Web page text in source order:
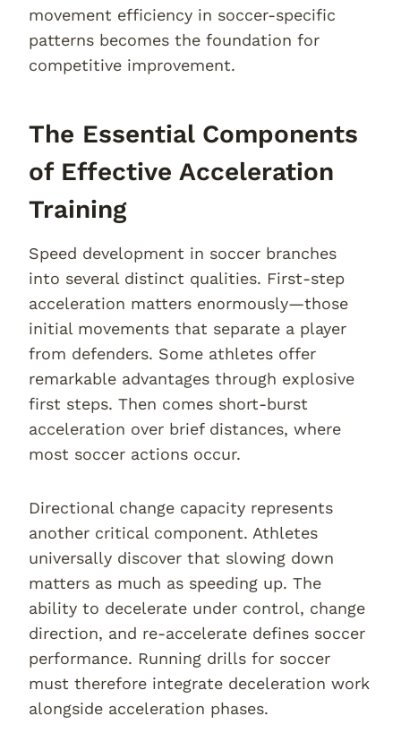
movement efficiency in soccer-specific
patterns becomes the foundation for
competitive improvement.
The Essential Components
of Effective Acceleration
Training
Speed development in soccer branches
into several distinct qualities. First-step
acceleration matters enormously—those
initial movements that separate a player
from defenders. Some athletes offer
remarkable advantages through explosive
first steps. Then comes short-burst
acceleration over brief distances, where
most soccer actions occur.
Directional change capacity represents
another critical component. Athletes
universally discover that slowing down
matters as much as speeding up. The
ability to decelerate under control, change
direction, and re-accelerate defines soccer
performance. Running drills for soccer
must therefore integrate deceleration work
alongside acceleration phases.